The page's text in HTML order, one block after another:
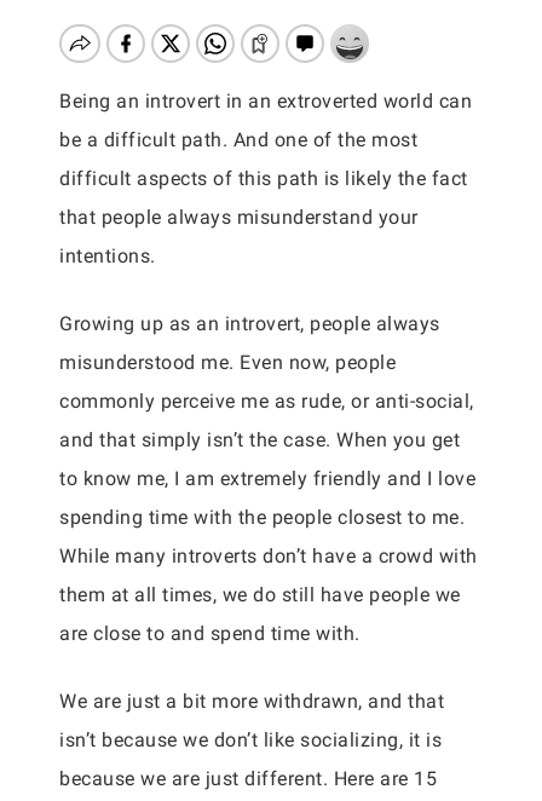
Being an introvert in an extroverted world can
be a difficult path. And one of the most
difficult aspects of this path is likely the fact
that people always misunderstand your
intentions.
Growing up as an introvert, people always
misunderstood me. Even now, people
commonly perceive me as rude, or anti-social,
and that simply isn’t the case. When you get
to know me, I am extremely friendly and I love
spending time with the people closest to me.
While many introverts don’t have a crowd with
them at all times, we do still have people we
are close to and spend time with.
We are just a bit more withdrawn, and that
isn’t because we don’t like socializing, it is
because we are just different. Here are 15